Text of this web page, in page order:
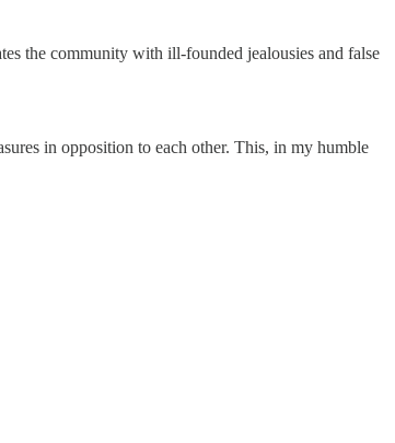
the community with ill-founded jealousies and false
in opposition to each other. This, in my humble